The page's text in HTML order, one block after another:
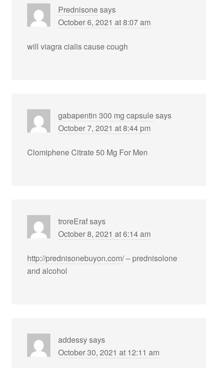
Prednisonesays
October 6, 2021 at 8:07 am
will viagra cialis cause cough
gabapentin 300 mg capsulesays
October 7, 2021 at 8:44 pm
Clomiphene Citrate 50 Mg For Men
troreErafsays
October 8, 2021 at 6:14 am
http://prednisonebuyon.com/– prednisolone
and alcohol
addessysays
October 30, 2021 at 12:11 am